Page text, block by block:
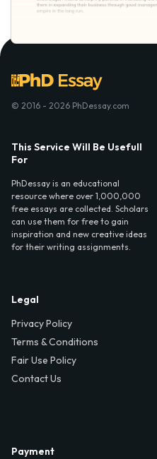
© 2016 - 2026 PhDessay.com
This Service Will Be Usefull
For
PhDessay is an educational
resource where over 1,000,000
free essays are collected. Scholars
can use them for free to gain
inspiration and new creative ideas
for their writing assignments.
Legal
Privacy Policy
Terms & Conditions
Fair Use Policy
Contact Us
Payment